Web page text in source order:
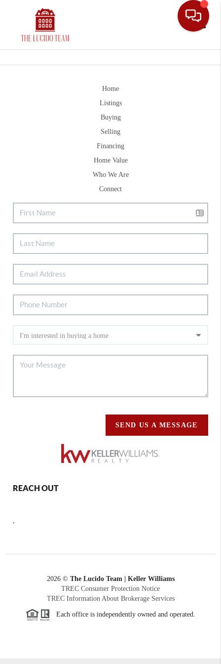
Home
Listings
Buying
Selling
Financing
Home Value
Who We Are
Connect
SEND US A MESSAGE
REACH OUT
,
2026© The Lucido Team | Keller Williams
TREC Consumer Protection Notice
TREC Information About Brokerage Services
Each office is independently owned and operated.